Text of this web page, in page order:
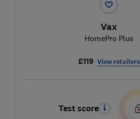
Vax
HomePro Plus
£119 View retailers
Test score